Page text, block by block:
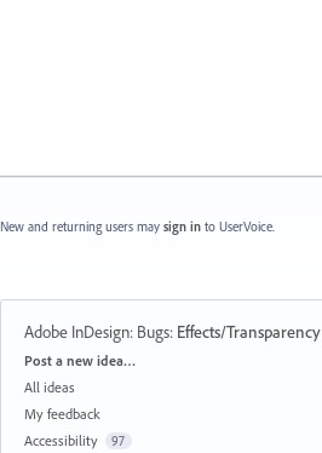
New and returning users may sign in to UserVoice.
Adobe InDesign: Bugs: Effects/Transparency
Categories
Post a new idea…
All ideas
My feedback
Accessibility
97